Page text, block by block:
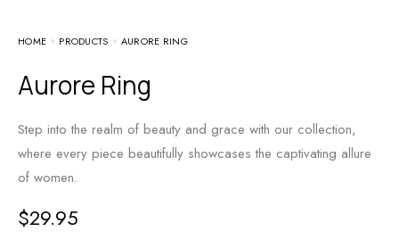
HOME PRODUCTS AURORE RING
Aurore Ring
Step into the realm of beauty and grace with our collection,
where every piece beautifully showcases the captivating allure
of women.
$29.95